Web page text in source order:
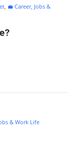
, 💼 Career, Jobs &
& Work Life